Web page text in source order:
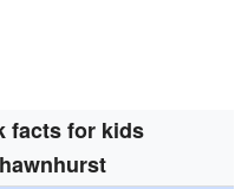
facts for kids